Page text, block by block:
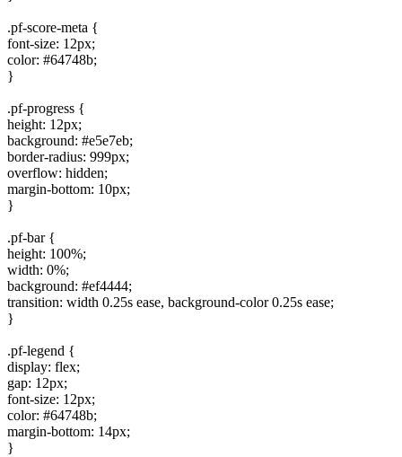
.pf-score-meta {
font-size: 12px;
color: #64748b;
}
.pf-progress {
height: 12px;
background: #e5e7eb;
border-radius: 999px;
overflow: hidden;
margin-bottom: 10px;
}
.pf-bar {
height: 100%;
width: 0%;
background: #ef4444;
transition: width 0.25s ease, background-color 0.25s ease;
}
.pf-legend {
display: flex;
gap: 12px;
font-size: 12px;
color: #64748b;
margin-bottom: 14px;
}